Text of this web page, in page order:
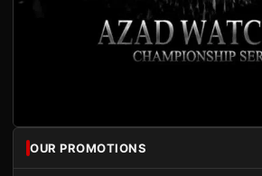
OUR PROMOTIONS